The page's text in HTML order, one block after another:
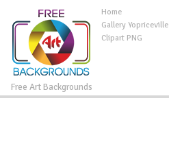
Free Art Backgrounds
Home
Gallery Yopriceville
Clipart PNG